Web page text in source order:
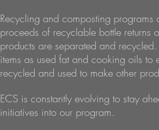
Recycling and composting
proceeds of recyclable bottle
products are separated and
items as used fat and cooking oils
recycled and used to make other
ECS is constantly evolving to stay
initiatives into our program.